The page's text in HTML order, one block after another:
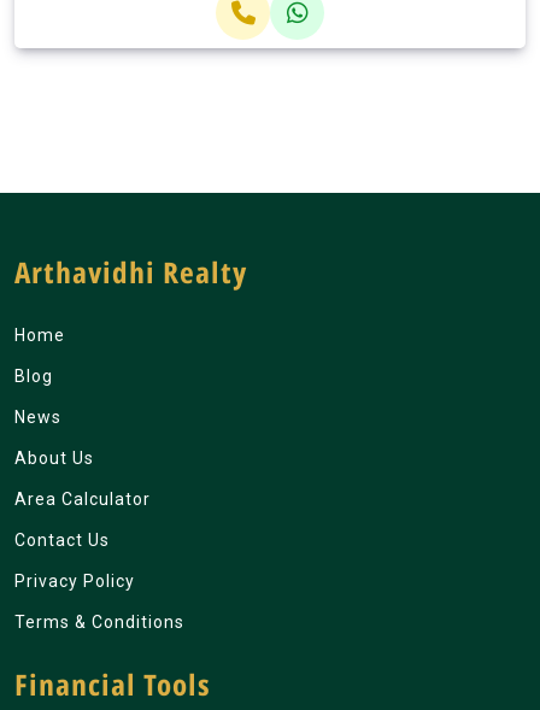
Arthavidhi Realty
Home
Blog
News
About Us
Area Calculator
Contact Us
Privacy Policy
Terms & Conditions
Financial Tools